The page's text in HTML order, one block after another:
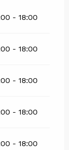
- 18:00
- 18:00
- 18:00
- 18:00
- 18:00